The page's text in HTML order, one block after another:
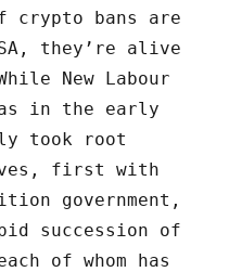
crypto bans are
they’re alive
New Labour
in the early
took root
first with
government,
succession of
of whom has